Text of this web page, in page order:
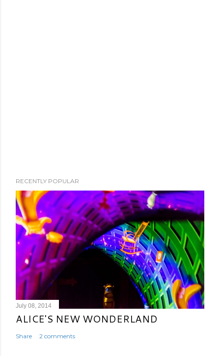
RECENTLY POPULAR
July 08, 2014
ALICE'S NEW WONDERLAND
Share 2 comments